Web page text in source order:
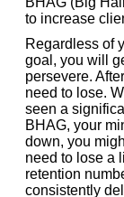
to increase
Regardless of
goal, you will
persevere.
need to lose.
seen a
BHAG, your
down, you
need to lose a
retention
consistently